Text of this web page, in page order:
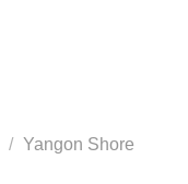
/ Yangon Shore